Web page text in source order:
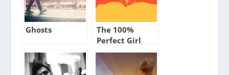
Ghosts
The 100%
Perfect Girl